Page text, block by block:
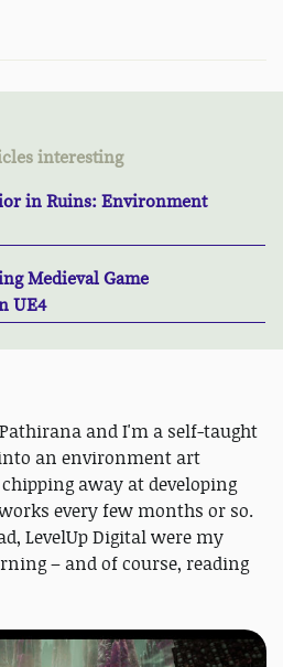
interesting
in Ruins: Environment
Medieval Game
UE4
and I'm a self-taught
an environment art
away at developing
every few months or so.
LevelUp Digital were my
– and of course, reading